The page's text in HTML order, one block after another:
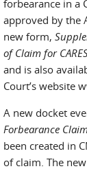
forbearance in a
approved by the
new form,
of Claim for
and is also
Court’s website
A new docket
Forbearance
been created in
of claim. The